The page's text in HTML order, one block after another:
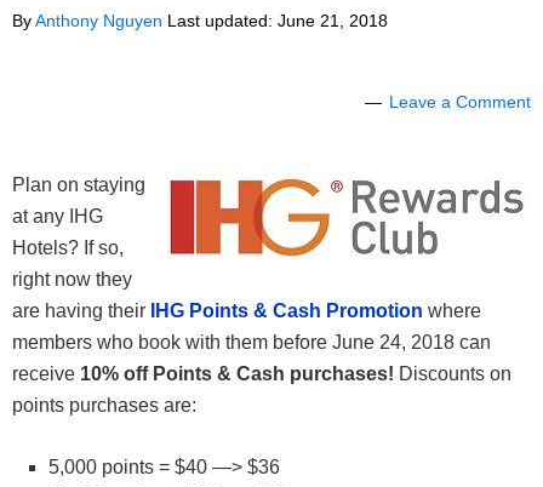
ByAnthony Nguyen Last updated: June 21, 2018
Leave a Comment
Plan on staying
at any IHG
Hotels? If so,
right now they
are having their
IHG Points & Cash Promotion where
members who book with them before June 24, 2018 can
receive 10% off Points & Cash purchases! Discounts on
points purchases are:
5,000 points = $40 —> $36